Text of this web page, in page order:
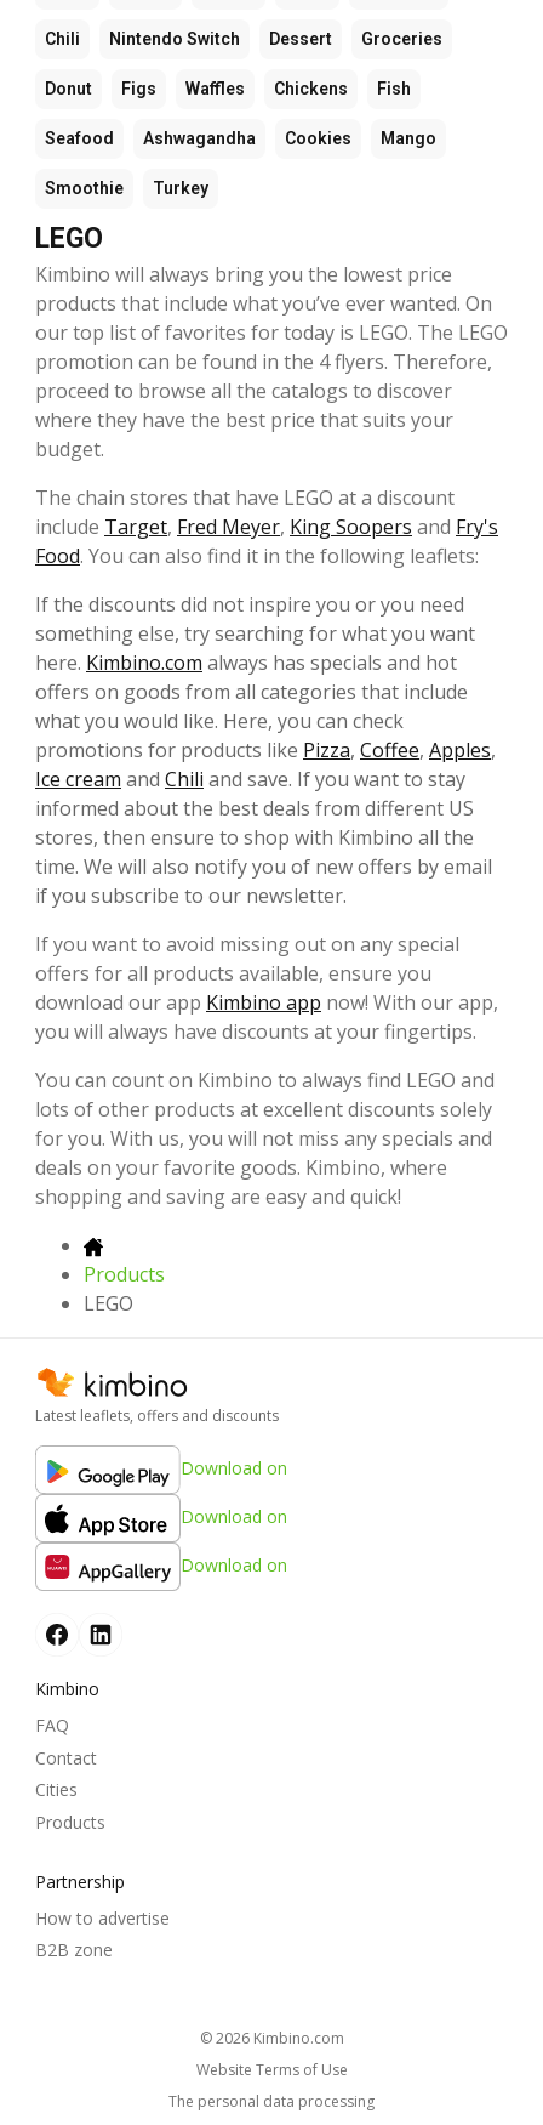
Chili Nintendo Switch Dessert Groceries
Donut Figs Waffles Chickens Fish
Seafood Ashwagandha Cookies Mango
Smoothie Turkey
LEGO
Kimbino will always bring you the lowest price
products that include what you’ve ever wanted. On
our top list of favorites for today is LEGO. The LEGO
promotion can be found in the 4 flyers. Therefore,
proceed to browse all the catalogs to discover
where they have the best price that suits your
budget.
The chain stores that have LEGO at a discount
include Target, Fred Meyer, King Soopers and Fry's
Food. You can also find it in the following leaflets:
If the discounts did not inspire you or you need
something else, try searching for what you want
here. Kimbino.com always has specials and hot
offers on goods from all categories that include
what you would like. Here, you can check
promotions for products like Pizza, Coffee, Apples,
Ice cream and Chili and save. If you want to stay
informed about the best deals from different US
stores, then ensure to shop with Kimbino all the
time. We will also notify you of new offers by email
if you subscribe to our newsletter.
If you want to avoid missing out on any special
offers for all products available, ensure you
download our app Kimbino app now! With our app,
you will always have discounts at your fingertips.
You can count on Kimbino to always find LEGO and
lots of other products at excellent discounts solely
for you. With us, you will not miss any specials and
deals on your favorite goods. Kimbino, where
shopping and saving are easy and quick!
Products
LEGO
Latest leaflets, offers and discounts
Download on
Download on
Download on
Kimbino
FAQ
Contact
Cities
Products
Partnership
How to advertise
B2B zone
© 2026 kimbino.com
Website Terms of Use
The personal data processing